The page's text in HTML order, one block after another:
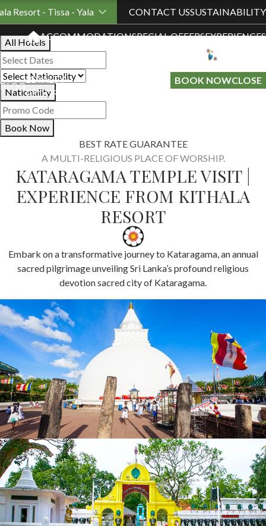
Resort - Tissa - Yala CONTACT USSUSTAINABILITY
ACCOMMODATIONSPECIAL OFFERSEXPERIENCES
BLOG
LOYALTY
PROGRAMME
BOOK NOWCLOSE
Book Your Stay
All Hotels
Nationality
Book Now
BEST RATE GUARANTEE
A MULTI-RELIGIOUS PLACE OF WORSHIP.
KATARAGAMA TEMPLE VISIT |
EXPERIENCE FROM KITHALA
RESORT
Embark on a transformative journey to Kataragama, an annual
sacred pilgrimage unveiling Sri Lanka’s profound religious
devotion sacred city of Kataragama.